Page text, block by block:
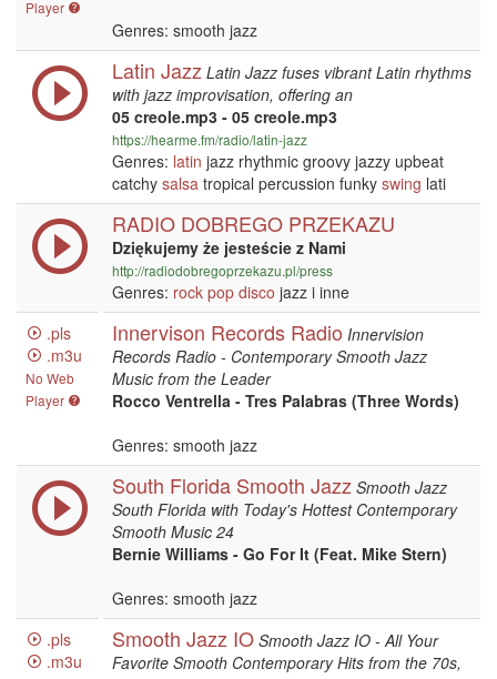
Player
Genres: smooth jazz
Latin Jazz Latin Jazz fuses vibrant Latin rhythms
with jazz improvisation, offering an
05 creole.mp3 - 05 creole.mp3
https://hearme.fm/radio/latin-jazz
Genres: latin jazz rhythmic groovy jazzy upbeat
catchy salsa tropical percussion funky swing lati
RADIO DOBREGO PRZEKAZU
Dziękujemy że jesteście z Nami
http://radiodobregoprzekazu.pl/press
Genres: rock pop disco jazz i inne
.pls
.m3u
No Web
Player
Innervison Records Radio Innervision
Records Radio - Contemporary Smooth Jazz
Music from the Leader
Rocco Ventrella - Tres Palabras (Three Words)
Genres: smooth jazz
South Florida Smooth Jazz Smooth Jazz
South Florida with Today's Hottest Contemporary
Smooth Music 24
Bernie Williams - Go For It (Feat. Mike Stern)
Genres: smooth jazz
.pls
.m3u
Smooth Jazz IO Smooth Jazz IO - All Your
Favorite Smooth Contemporary Hits from the 70s,